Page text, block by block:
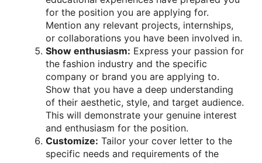
for the position you are applying for.
Mention any relevant projects, internships,
or collaborations you have been involved in.
Show enthusiasm: Express your passion for
the fashion industry and the specific
company or brand you are applying to.
Show that you have a deep understanding
of their aesthetic, style, and target audience.
This will demonstrate your genuine interest
and enthusiasm for the position.
Customize: Tailor your cover letter to the
specific needs and requirements of the